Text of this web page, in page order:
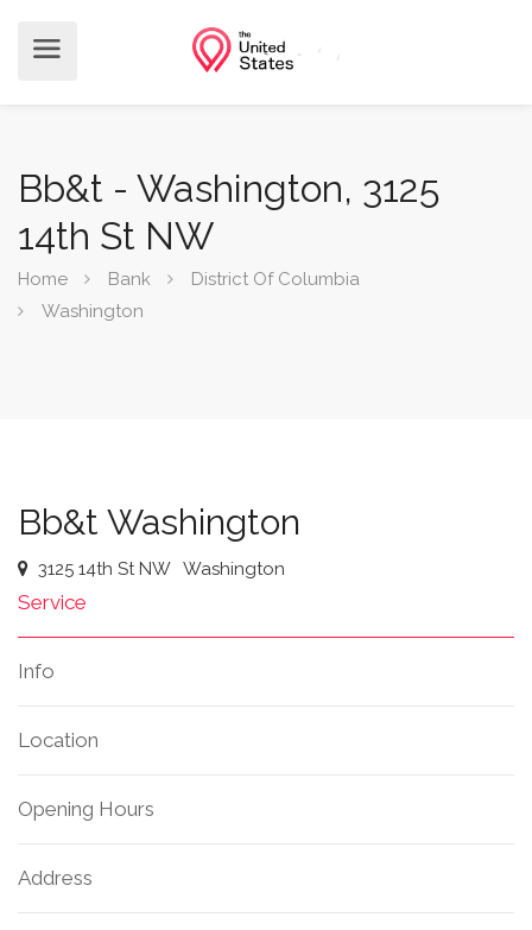
Bb&t - Washington, 3125
14th St NW
Home Bank
District Of Columbia
Washington
Bb&t Washington
3125 14th St NW Washington
Service
Info
Location
Opening Hours
Address